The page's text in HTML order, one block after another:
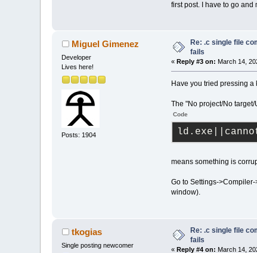
first post. I have to go
Miguel Gimenez
Developer
Lives here!
Posts: 1904
Re: .c single file
fails
« Reply #3 on: March 14,
Have you tried pressing
The "No project/No
Code
means something is
Go to Settings-
window).
tkogias
Single posting newcomer
Re: .c single file
fails
« Reply #4 on: March 14,